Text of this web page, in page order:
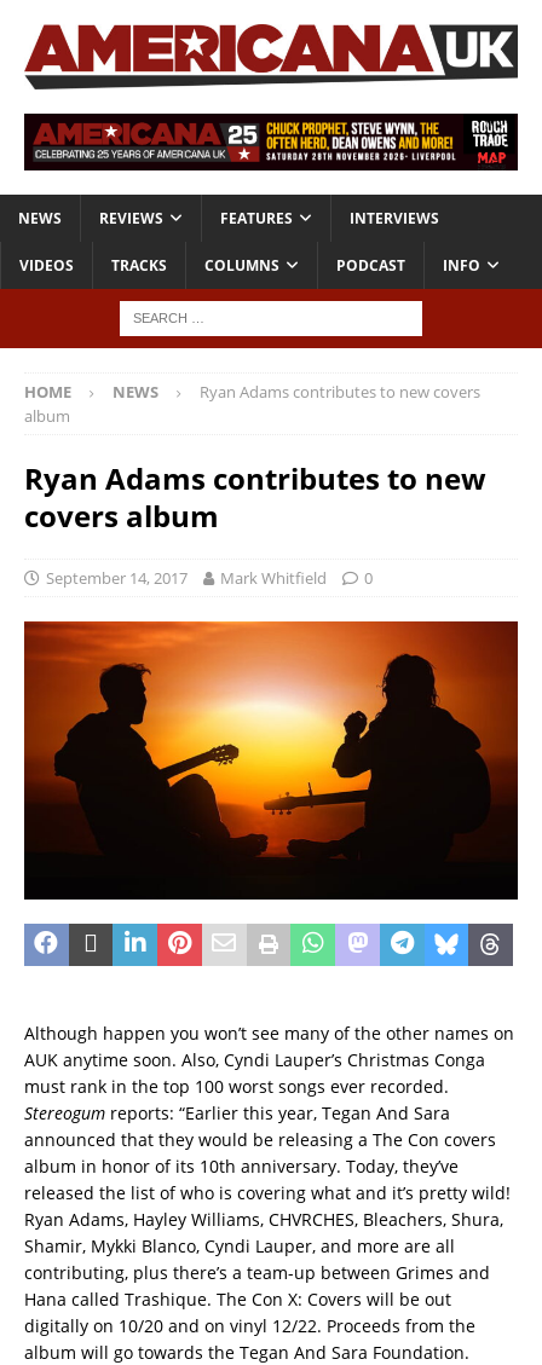
NEWS REVIEWS FEATURES INTERVIEWS
VIDEOS TRACKS COLUMNS PODCAST INFO
HOME NEWS
Ryan Adams contributes to new covers
album
Ryan Adams contributes to new
covers album
September 14, 2017 Mark Whitfield 0
Although happen you won’t see many of the other names on
AUK anytime soon. Also, Cyndi Lauper’s Christmas Conga
must rank in the top 100 worst songs ever recorded.
Stereogum reports: “Earlier this year, Tegan And Sara
announced that they would be releasing a The Con covers
album in honor of its 10th anniversary. Today, they’ve
released the list of who is covering what and it’s pretty wild!
Ryan Adams, Hayley Williams, CHVRCHES, Bleachers, Shura,
Shamir, Mykki Blanco, Cyndi Lauper, and more are all
contributing, plus there’s a team-up between Grimes and
Hana called Trashique. The Con X: Covers will be out
digitally on 10/20 and on vinyl 12/22. Proceeds from the
album will go towards the Tegan And Sara Foundation.